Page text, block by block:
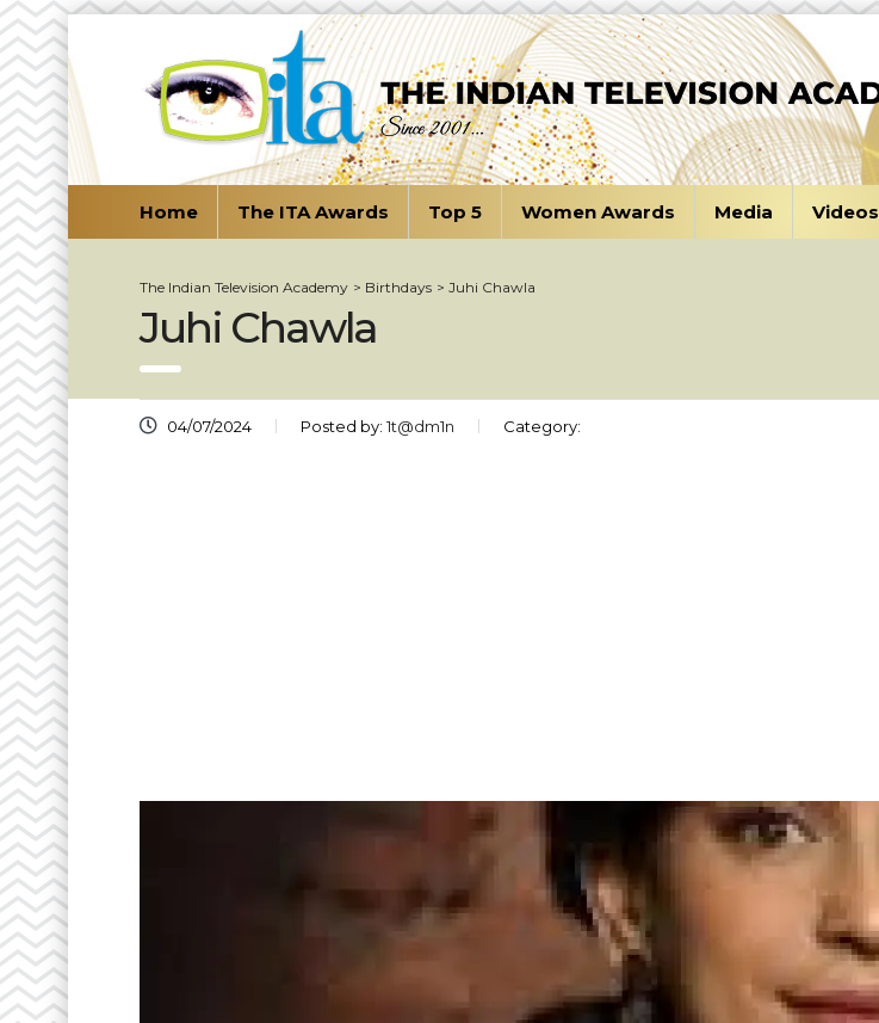
Home The ITA Awards Top 5 Women Awards Media Videos
The Indian Television Academy > Birthdays > Juhi Chawla
Juhi Chawla
04/07/2024 Posted by: 1t@dm1n Category: